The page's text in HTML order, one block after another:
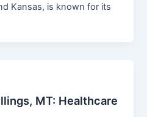
Kansas, is known for its
MT: Healthcare